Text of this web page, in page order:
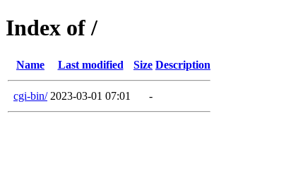
Index of /
Name Last modified Size Description
cgi-bin/ 2023-03-01 07:01 -